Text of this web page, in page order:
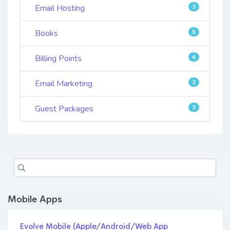
Email Hosting 3
Books 5
Billing Points 4
Email Marketing 2
Guest Packages 3
Mobile Apps
Evolve Mobile (Apple/Android/Web App